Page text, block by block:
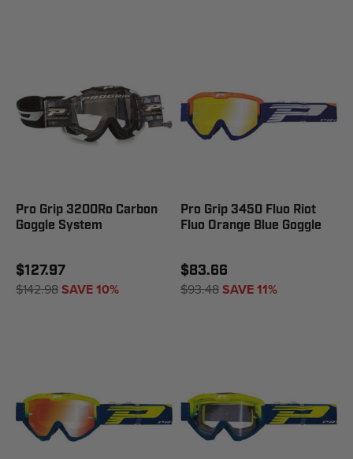
Pro Grip 3200Ro Carbon
Goggle System
$127.97
$142.98SAVE 10%
Pro Grip 3450 Fluo Riot
Fluo Orange Blue Goggle
$83.66
$93.48SAVE 11%